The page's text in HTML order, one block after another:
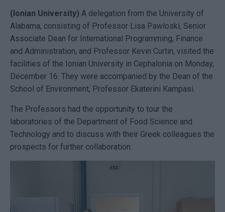
(Ionian University) A delegation from the University of
Alabama, consisting of Professor Lisa Pawloski, Senior
Associate Dean for International Programming, Finance
and Administration, and Professor Kevin Curtin, visited the
facilities of the Ionian University in Cephalonia on Monday,
December 16. They were accompanied by the Dean of the
School of Environment, Professor Ekaterini Kampasi.
The Professors had the opportunity to tour the
laboratories of the Department of Food Science and
Technology and to discuss with their Greek colleagues the
prospects for further collaboration.